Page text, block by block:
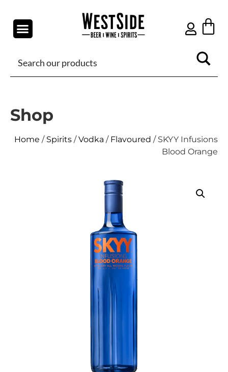
Shop
Home / Spirits /Vodka / Flavoured / SKYY Infusions
Blood Orange